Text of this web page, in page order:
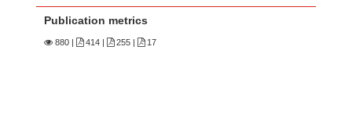
Publication metrics
880 | 414 | 255 | 17